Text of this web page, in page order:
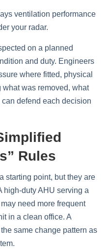
ventilation performance
your radar.
on a planned
and duty. Engineers
where fitted, physical
was removed, what
defend each decision
Rules
starting point, but they are
high‑duty AHU serving a
need more frequent
in a clean office. A
same change pattern as